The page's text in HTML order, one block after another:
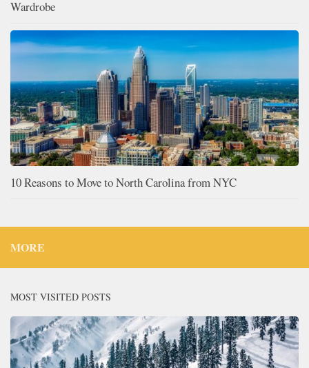
Wardrobe
10 Reasons to Move to North Carolina from NYC
MORE
MOST VISITED POSTS